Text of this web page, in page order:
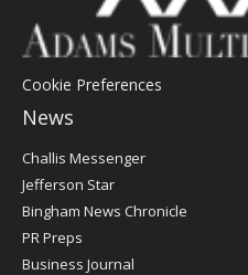
Cookie Preferences
News
Post
Register
Challis Messenger
Jefferson Star
Bingham News Chronicle
PR Preps
Business Journal